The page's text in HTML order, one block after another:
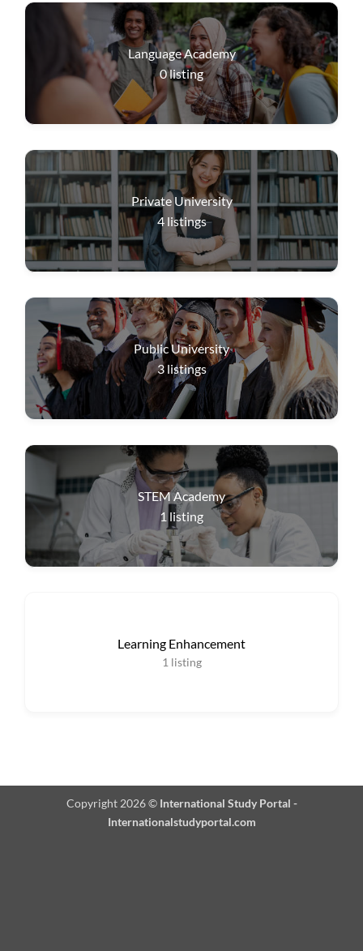
Language Academy
0listing
Private University
4 listings
Public University
3 listings
STEM Academy
1 listing
Learning Enhancement
1 listing
Copyright 2026 © International Study Portal -
Internationalstudyportal.com